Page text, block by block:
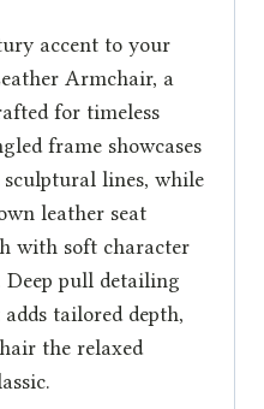
accent to your
Armchair, a
for timeless
frame showcases
lines, while
leather seat
with soft character
pull detailing
tailored depth,
the relaxed